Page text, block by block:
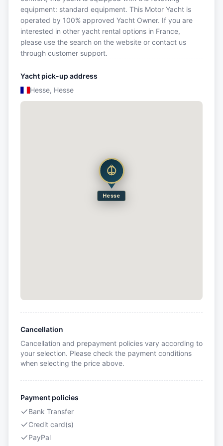
equipment: standard equipment. This Motor Yacht is
operated by 100% approved Yacht Owner. If you are
interested in other yacht rental options in France,
please use the search on the website or contact us
through customer support.
Yacht pick-up address
Hesse, Hesse
Hesse
Cancellation
Cancellation and prepayment policies vary according to
your selection. Please check the payment conditions
when selecting the price above.
Payment policies
Bank Transfer
Credit card(s)
PayPal